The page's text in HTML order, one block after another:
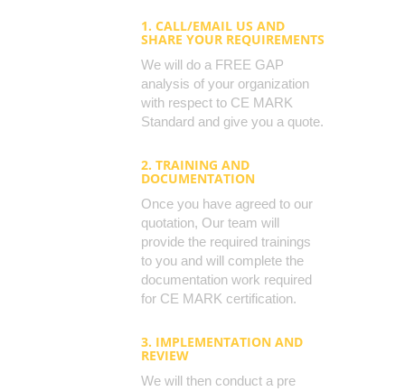
1. CALL/EMAIL US AND
SHARE YOUR REQUIREMENTS
We will do a FREE GAP
analysis of your organization
with respect to CE MARK
Standard and give you a quote.
2. TRAINING AND
DOCUMENTATION
Once you have agreed to our
quotation, Our team will
provide the required trainings
to you and will complete the
documentation work required
for CE MARK certification.
3. IMPLEMENTATION AND
REVIEW
We will then conduct a pre